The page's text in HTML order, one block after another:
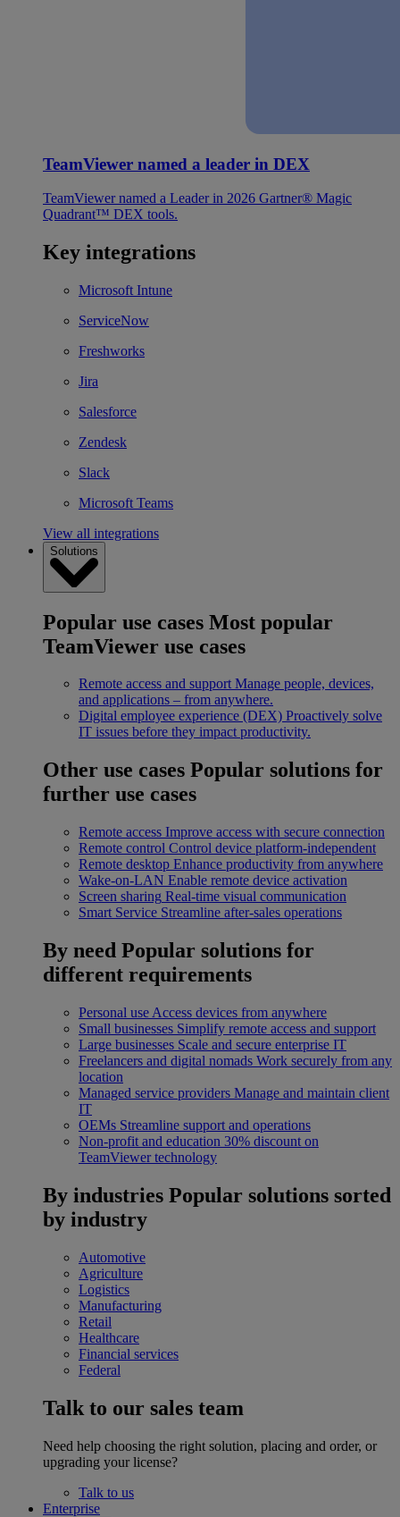
TeamViewer named a leader in DEX
TeamViewer named a Leader in 2026 Gartner® Magic
Quadrant™ DEX tools.
Key integrations
Microsoft Intune
ServiceNow
Freshworks
Jira
Salesforce
Zendesk
Slack
Microsoft Teams
View all integrations
Solutions
Popular use cases Most popular
TeamViewer use cases
Remote access and support Manage people, devices,
and applications – from anywhere.
Digital employee experience (DEX) Proactively solve
IT issues before they impact productivity.
Other use cases Popular solutions for
further use cases
Remote access Improve access with secure connection
Remote control Control device platform-independent
Remote desktop Enhance productivity from anywhere
Wake-on-LAN Enable remote device activation
Screen sharing Real-time visual communication
Smart Service Streamline after-sales operations
By need Popular solutions for
different requirements
Personal use Access devices from anywhere
Small businesses Simplify remote access and support
Large businesses Scale and secure enterprise IT
Freelancers and digital nomads Work securely from any
location
Managed service providers Manage and maintain client
IT
OEMs Streamline support and operations
Non-profit and education 30% discount on
TeamViewer technology
By industries Popular solutions sorted
by industry
Automotive
Agriculture
Logistics
Manufacturing
Retail
Healthcare
Financial services
Federal
Talk to our sales team
Need help choosing the right solution, placing and order, or
upgrading your license?
Talk to us
Enterprise